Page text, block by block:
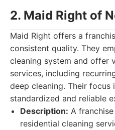
2. Maid Right of
Maid Right offers a
consistent quality. They
cleaning system and offer
services, including
deep cleaning. Their focus
standardized and reliable
Description: A
residential cleaning